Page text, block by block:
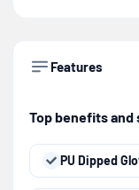
Features
Top benefits
PU Dipped